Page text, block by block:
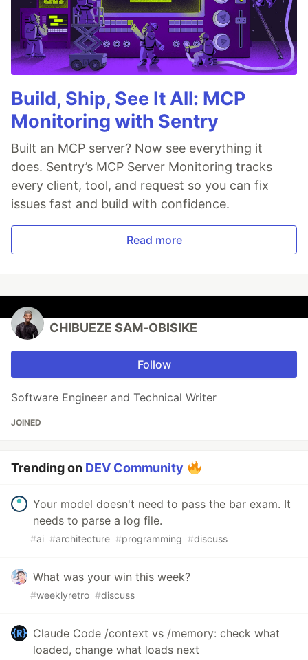
Build, Ship, See It All: MCP
Monitoring with Sentry
Built an MCP server? Now see everything it
does. Sentry’s MCP Server Monitoring tracks
every client, tool, and request so you can fix
issues fast and build with confidence.
Read more
CHIBUEZE SAM-OBISIKE
Follow
Software Engineer and Technical Writer
JOINED
Trending on DEV Community
Your model doesn't need to pass the bar exam. It
needs to parse a log file.
#ai #architecture #programming #discuss
What was your win this week?
#weeklyretro #discuss
Claude Code /context vs /memory: check what
loaded, change what loads next